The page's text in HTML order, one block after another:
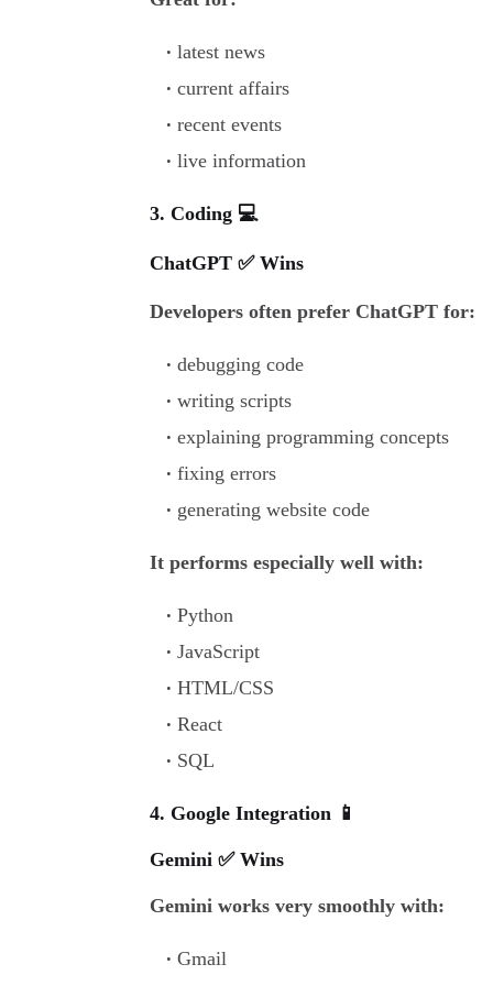
latest news
current affairs
recent events
live information
3. Coding 💻
ChatGPT ✅ Wins
Developers often prefer ChatGPT for:
debugging code
writing scripts
explaining programming concepts
fixing errors
generating website code
It performs especially well with:
Python
JavaScript
HTML/CSS
React
SQL
4. Google Integration 📱
Gemini ✅ Wins
Gemini works very smoothly with:
Gmail